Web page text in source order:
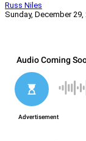
Russ Niles
Sunday, December 29,